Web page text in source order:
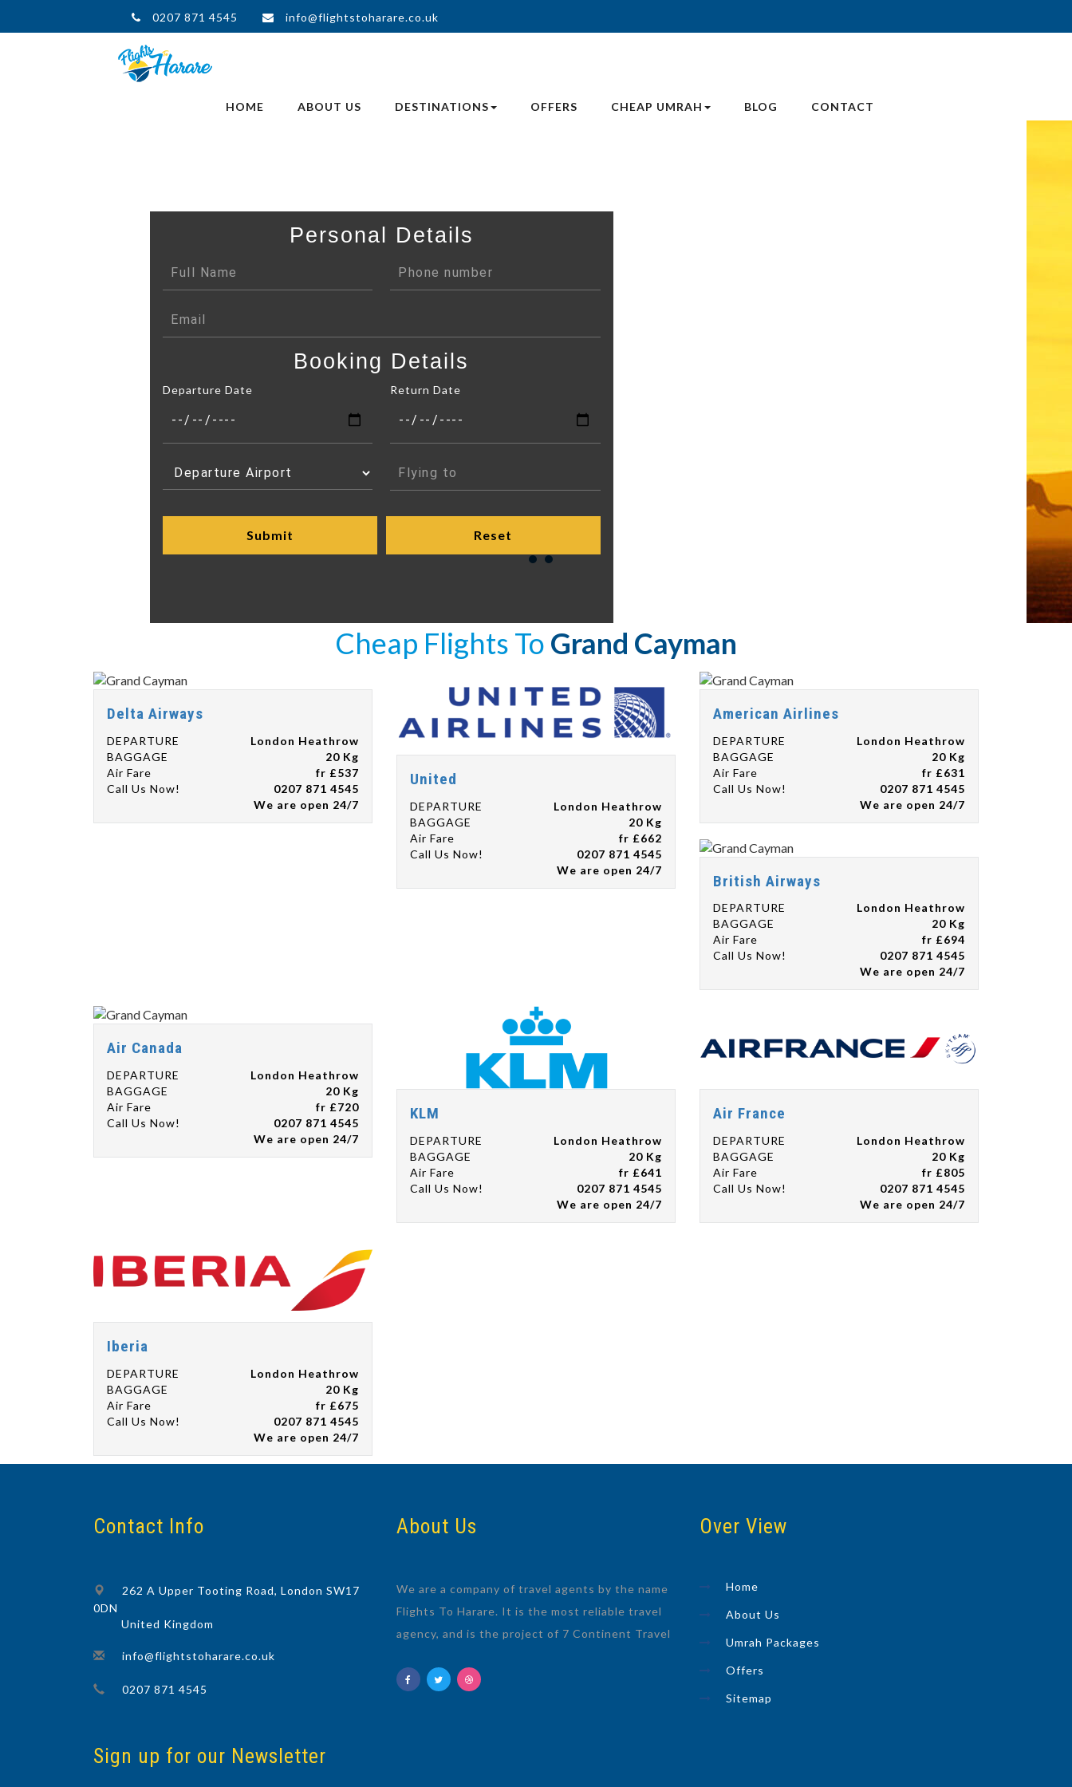
0207 871 4545 info@flightstoharare.co.uk
HOME ABOUT US DESTINATIONS OFFERS CHEAP UMRAH BLOG CONTACT
Personal Details
Booking Details
Departure Date Return Date
Cheap Flights To Grand Cayman
Delta Airways
DEPARTURE
London Heathrow
BAGGAGE
20 Kg
Air Fare
fr £537
Call Us Now!
0207 871 4545
We are open 24/7
United
DEPARTURE
London Heathrow
BAGGAGE
20 Kg
Air Fare
fr £662
Call Us Now!
0207 871 4545
We are open 24/7
American Airlines
DEPARTURE
London Heathrow
BAGGAGE
20 Kg
Air Fare
fr £631
Call Us Now!
0207 871 4545
We are open 24/7
British Airways
DEPARTURE
London Heathrow
BAGGAGE
20 Kg
Air Fare
fr £694
Call Us Now!
0207 871 4545
We are open 24/7
Air Canada
DEPARTURE
London Heathrow
BAGGAGE
20 Kg
Air Fare
fr £720
Call Us Now!
0207 871 4545
We are open 24/7
KLM
DEPARTURE
London Heathrow
BAGGAGE
20 Kg
Air Fare
fr £641
Call Us Now!
0207 871 4545
We are open 24/7
Air France
DEPARTURE
London Heathrow
BAGGAGE
20 Kg
Air Fare
fr £805
Call Us Now!
0207 871 4545
We are open 24/7
Iberia
DEPARTURE
London Heathrow
BAGGAGE
20 Kg
Air Fare
fr £675
Call Us Now!
0207 871 4545
We are open 24/7
Contact Info
262 A Upper Tooting Road, London SW17
0DN
United Kingdom
info@flightstoharare.co.uk
0207 871 4545
About Us
We are a company of travel agents by the name
Flights To Harare. It is the most reliable travel
agency, and is the project of 7 Continent Travel
Over View
Home
About Us
Umrah Packages
Offers
Sitemap
Sign up for our Newsletter